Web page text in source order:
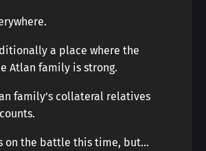
a place where the
Atlan family is strong.
family’s collateral relatives
on the battle this time, but…